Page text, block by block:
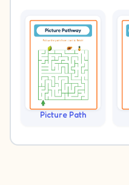
Picture Path